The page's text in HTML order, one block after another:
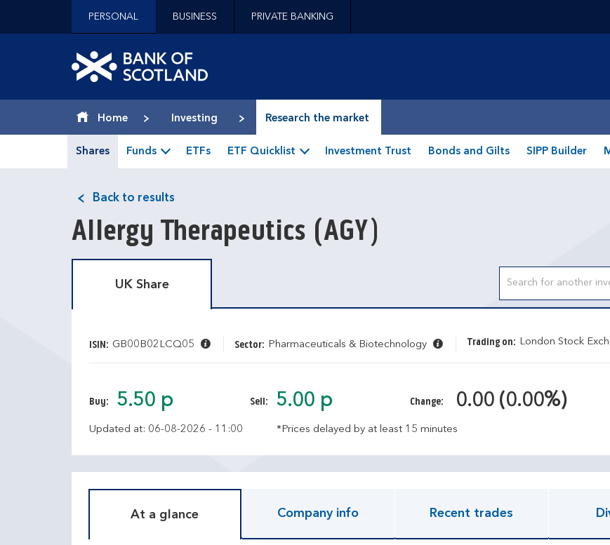
Jump to site navigation [accesskey 'n']
Contact us [accesskey '9']
Accessibility statement [accesskey '0']
Jump to breadcrumbs [accesskey 'b']
PERSONAL BUSINESS PRIVATE BANKING
Home Investing Research the market
Shares Funds ETFs ETF Quicklist Investment Trust Bonds and Gilts SIPP Builder
Back to results
Allergy Therapeutics (AGY)
UK Share
ISIN: GB00B02LCQ05 Sector: Pharmaceuticals & Biotechnology Trading on: London Stock
Buy: 5.50 p Sell: 5.00 p Change: 0.00 (0.00%)
Updated at: 06-08-2026 - 11:00 *Prices delayed by at least 15 minutes
At a glance Company info Recent trades